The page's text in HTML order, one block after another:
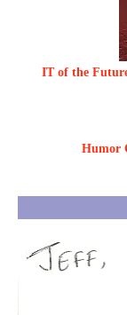
IT of the
Humor